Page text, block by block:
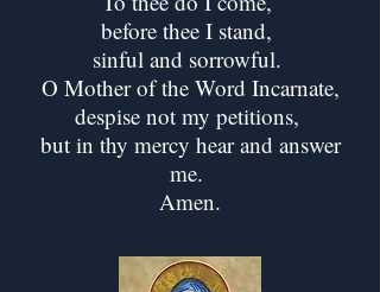
before thee I stand,
sinful and sorrowful.
O Mother of the Word Incarnate,
despise not my petitions,
but in thy mercy hear and answer
me.
Amen.